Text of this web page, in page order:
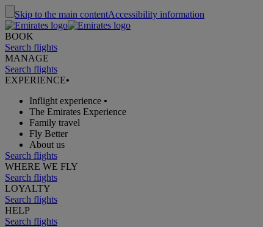
Skip to the main contentAccessibility information
BOOK
Search flights
MANAGE
Search flights
EXPERIENCE•
Inflight experience •
The Emirates Experience
Family travel
Fly Better
About us
Search flights
WHERE WE FLY
Search flights
LOYALTY
Search flights
HELP
Search flights